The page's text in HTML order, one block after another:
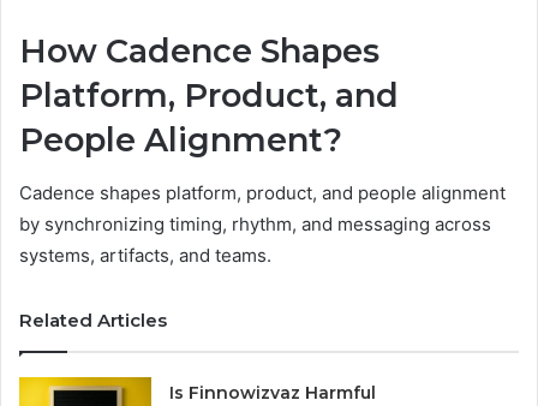
How Cadence Shapes
Platform, Product, and
People Alignment?
Cadence shapes platform, product, and people alignment
by synchronizing timing, rhythm, and messaging across
systems, artifacts, and teams.
Related Articles
Is Finnowizvaz Harmful